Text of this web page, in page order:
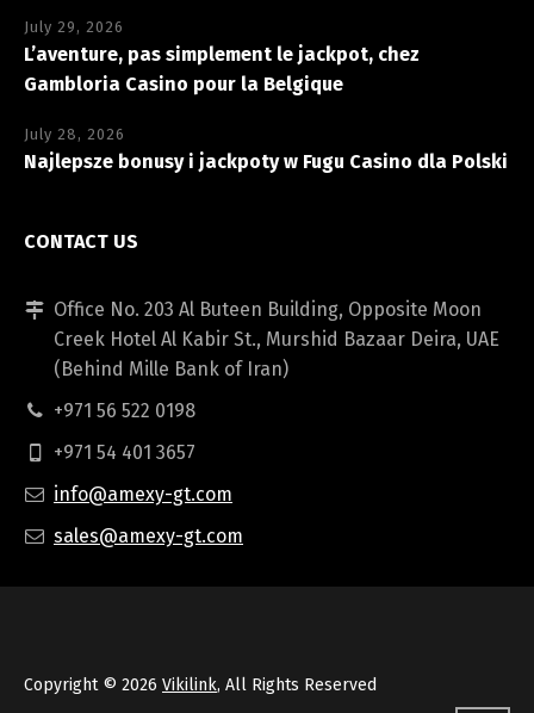
July 29, 2026
L’aventure, pas simplement le jackpot, chez
Gambloria Casino pour la Belgique
July 28, 2026
Najlepsze bonusy i jackpoty w Fugu Casino dla Polski
CONTACT US
Office No. 203 Al Buteen Building, Opposite Moon
Creek Hotel Al Kabir St., Murshid Bazaar Deira, UAE
(Behind Mille Bank of Iran)
+971 56 522 0198
+971 54 401 3657
info@amexy-gt.com
sales@amexy-gt.com
Copyright © 2026 Vikilink, All Rights Reserved